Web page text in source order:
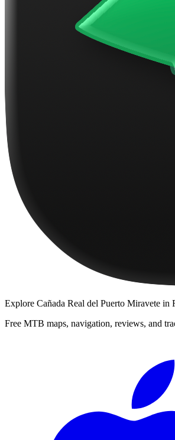
Explore Cañada Real del Puerto Miravete in
Free MTB maps, navigation, reviews, and